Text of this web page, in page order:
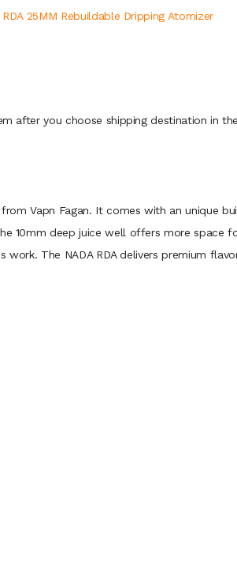
25MM Rebuildable Dripping Atomizer
after you choose shipping destination in
Vapn Fagan. It comes with an unique
10mm deep juice well offers more space
The NADA RDA delivers premium